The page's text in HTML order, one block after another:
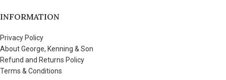
INFORMATION
Privacy Policy
About George, Kenning & Son
Refund and Returns Policy
Terms & Conditions